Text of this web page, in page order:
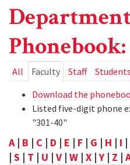
Primary
tabs
All Faculty (active
tab)
Staff
Students
Download the
Listed five-digit phone
"301-40"
A| B | C | D | E | F | G | H | I |
| S | T | U | V | W | X |Y | Z |